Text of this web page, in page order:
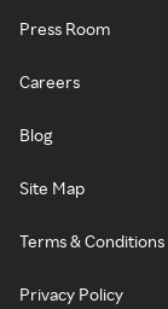
Press Room
Careers
Blog
Site Map
Terms & Conditions
Privacy Policy